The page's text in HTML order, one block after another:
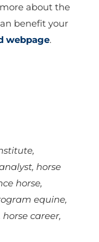
about the
benefit your
webpage.
horse
horse,
equine,
career,